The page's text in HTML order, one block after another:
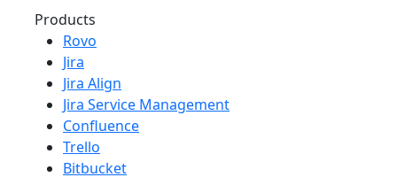
Products
Rovo
Jira
Jira Align
Jira Service Management
Confluence
Trello
Bitbucket